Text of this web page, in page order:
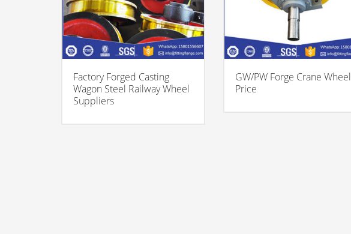
Factory Forged Casting
Wagon Steel Railway Wheel
Suppliers
GW/PW Forge Crane Wheel
Price